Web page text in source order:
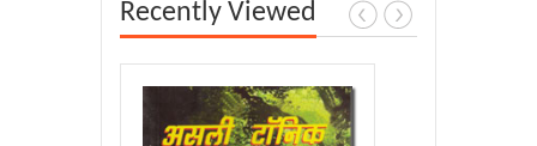
Recently Viewed